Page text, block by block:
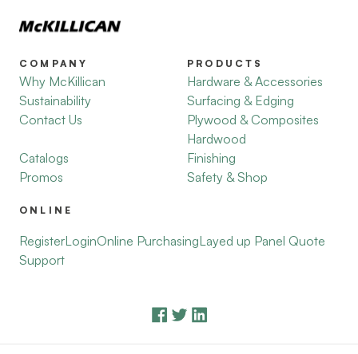
COMPANY
Why McKillican
Sustainability
Contact Us
Catalogs
Promos
PRODUCTS
Hardware & Accessories
Surfacing & Edging
Plywood & Composites
Hardwood
Finishing
Safety & Shop
ONLINE
RegisterLoginOnline PurchasingLayed up Panel Quote
Support